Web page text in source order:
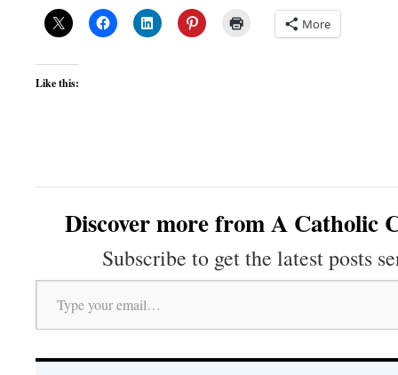
More
Like this:
Discover more from A Catholic
Subscribe to get the latest posts
Type your email…